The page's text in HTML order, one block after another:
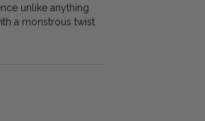
unlike anything
a monstrous twist.